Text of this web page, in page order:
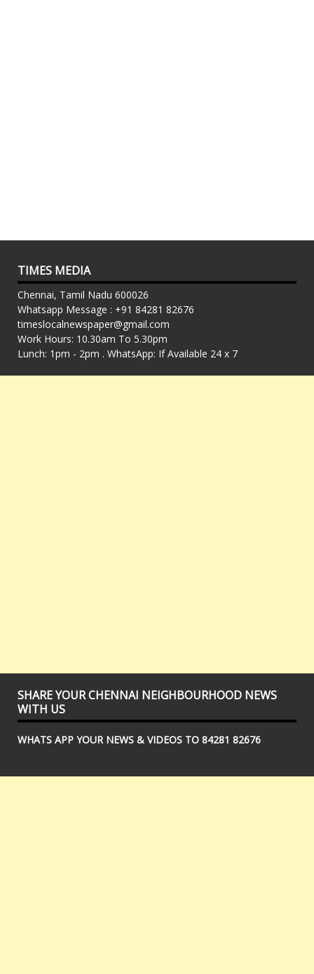
TIMES MEDIA
Chennai, Tamil Nadu 600026
Whatsapp Message : +91 84281 82676
timeslocalnewspaper@gmail.com
Work Hours: 10.30am To 5.30pm
Lunch: 1pm - 2pm . WhatsApp: If Available 24 x 7
SHARE YOUR CHENNAI NEIGHBOURHOOD NEWS
WITH US
WHATS APP YOUR NEWS & VIDEOS TO 84281 82676